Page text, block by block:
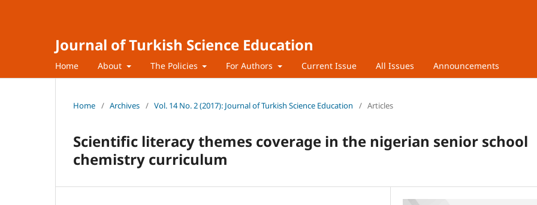
Journal of Turkish Science Education
Home About The Policies For Authors Current Issue All Issues Announcements
Home / Archives / Vol. 14 No. 2 (2017): Journal of Turkish Science Education / Articles
Scientific literacy themes coverage in the nigerian senior school
chemistry curriculum